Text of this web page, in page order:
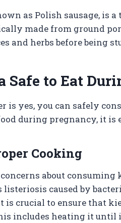
as Polish sausage, is
made from ground
and herbs before being
Safe to Eat
is yes, you can safely
during pregnancy, it is
Cooking
about
listeriosis caused by
crucial to ensure that
includes heating it until